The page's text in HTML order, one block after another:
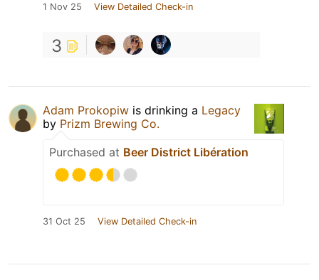
1 Nov 25 View Detailed Check-in
3
Adam Prokopiw is drinking a Legacy
by Prizm Brewing Co.
Purchased at Beer District Libération
31 Oct 25 View Detailed Check-in